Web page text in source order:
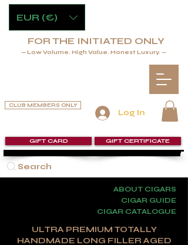
Log In
CLUB MEMBERS ONLY
Search
GIFT CARD GIFT CERTIFICATE
FOR THE INITIATED ONLY
— Low Volume. High Value. Honest Luxury. —
EUR (€)
ABOUT CIGARS
CIGAR GUIDE
CIGAR CATALOGUE
ULTRA PREMIUM TOTALLY
HANDMADE LONG FILLER AGED